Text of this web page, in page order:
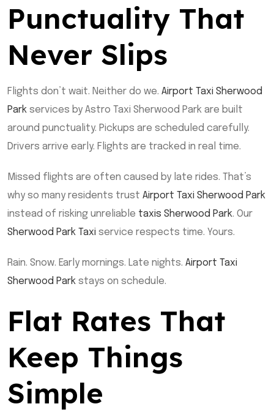
Punctuality That
Never Slips
Flights don’t wait. Neither do we. Airport Taxi Sherwood
Park services by Astro Taxi Sherwood Park are built
around punctuality. Pickups are scheduled carefully.
Drivers arrive early. Flights are tracked in real time.
Missed flights are often caused by late rides. That’s
why so many residents trust Airport Taxi Sherwood Park
instead of risking unreliable taxis Sherwood Park. Our
Sherwood Park Taxi service respects time. Yours.
Rain. Snow. Early mornings. Late nights. Airport Taxi
Sherwood Park stays on schedule.
Flat Rates That
Keep Things
Simple